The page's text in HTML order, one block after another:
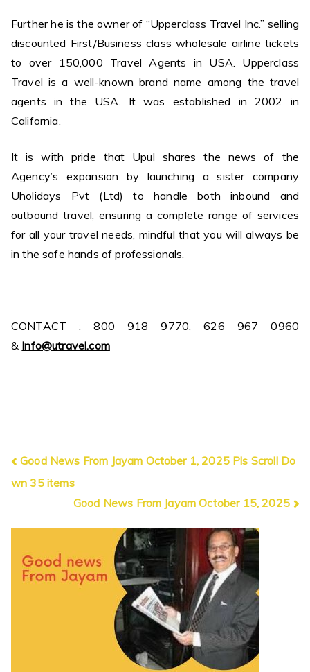
Further he is the owner of “Upperclass Travel Inc.” selling
discounted First/Business class wholesale airline tickets
to over 150,000 Travel Agents in USA. Upperclass
Travel is a well-known brand name among the travel
agents in the USA. It was established in 2002 in
California.
It is with pride that Upul shares the news of the
Agency’s expansion by launching a sister company
Uholidays Pvt (Ltd) to handle both inbound and
outbound travel, ensuring a complete range of services
for all your travel needs, mindful that you will always be
in the safe hands of professionals.
CONTACT : 800 918 9770, 626 967 0960
& Info@utravel.com
Post
navigation
Good News From Jayam October 1, 2025 Pls Scroll Do
wn 35 items
Good News From Jayam October 15, 2025